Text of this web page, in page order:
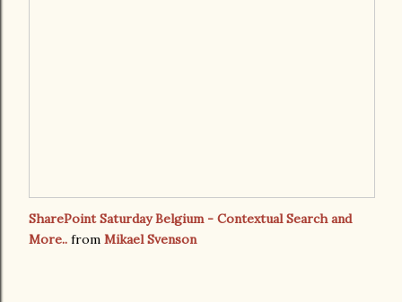
SharePoint Saturday Belgium - Contextual Search and
More.. from Mikael Svenson